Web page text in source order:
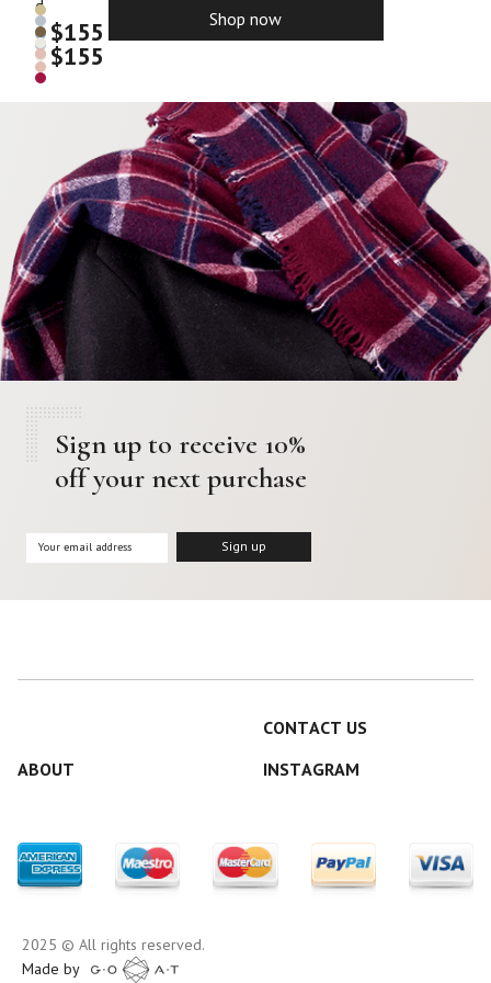
d
$155
$155 Shop now
Sign up to receive 10%
off your next purchase
CONTACT US
ABOUT
INSTAGRAM
2025 © All rights reserved.
Made by